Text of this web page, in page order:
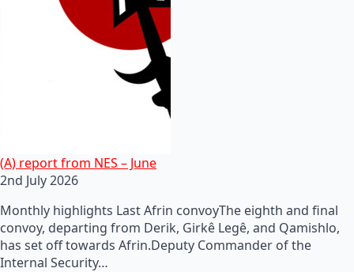
(A) report from NES – June
2nd July 2026
Monthly highlights Last Afrin convoyThe eighth and final
convoy, departing from Derik, Girkê Legê, and Qamishlo,
has set off towards Afrin.Deputy Commander of the
Internal Security…